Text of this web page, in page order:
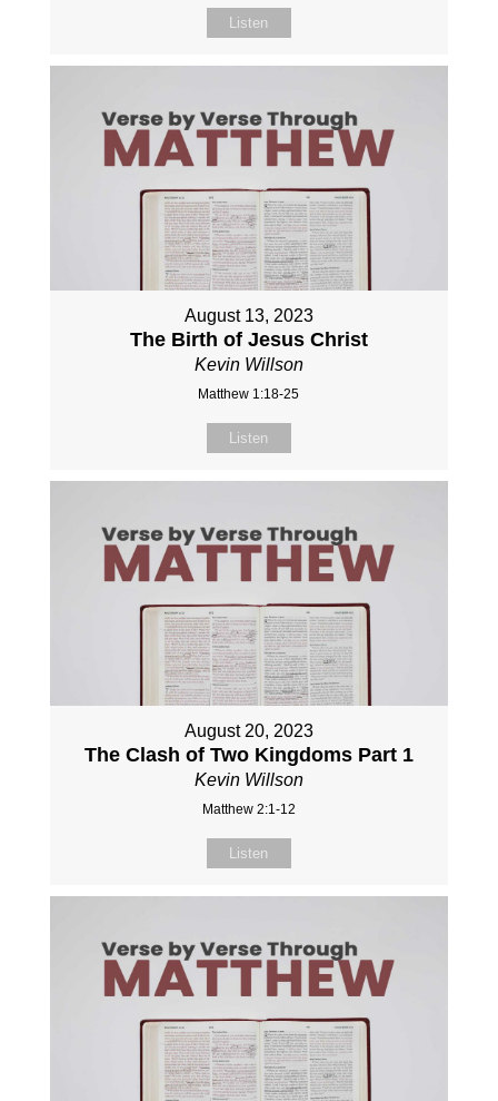
Listen
August 13, 2023
The Birth of Jesus Christ
Kevin Willson
Matthew 1:18-25
Listen
August 20, 2023
The Clash of Two Kingdoms Part 1
Kevin Willson
Matthew 2:1-12
Listen